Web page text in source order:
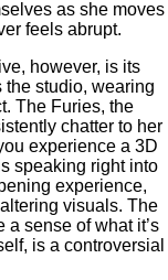
as she moves
feels abrupt.
however, is its
the studio, wearing
The Furies, the
chatter to her
experience a 3D
speaking right into
experience,
visuals. The
sense of what it’s
is a controversial